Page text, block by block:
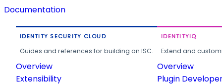
Documentation
IDENTITY SECURITY CLOUD
Guides and references for building on ISC.
Overview
Extensibility
IDENTITYIQ
Extend and
Overview
Plugin